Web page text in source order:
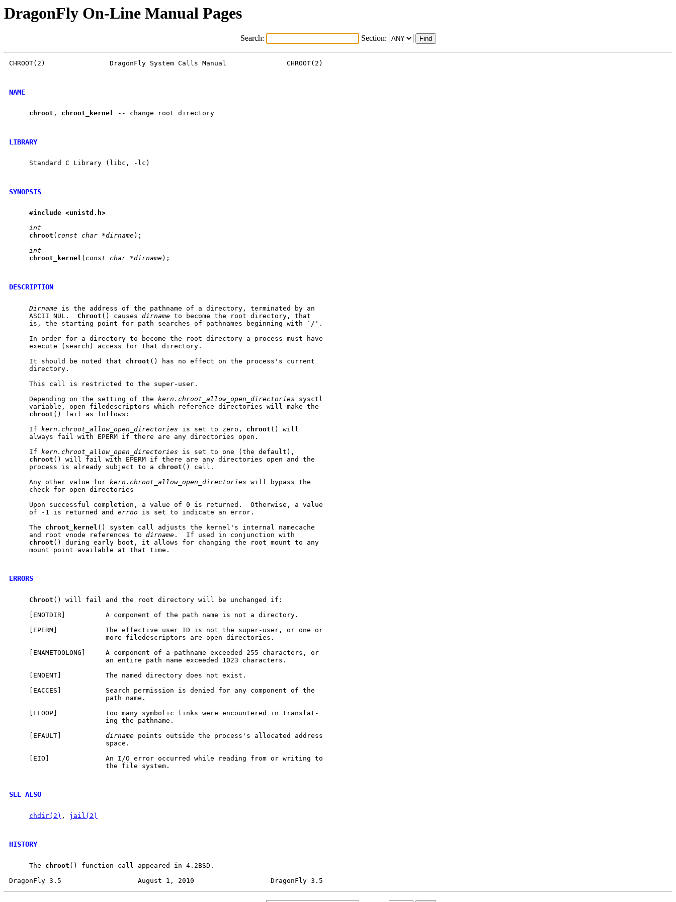
DragonFly On-Line Manual Pages
Search: Section:
CHROOT(2)                DragonFly System Calls Manual               CHROOT(2)
NAME
chroot , chroot kernel -- change root directory
LIBRARY
     Standard C Library (libc, -lc)
SYNOPSIS
#include <unistd.h>
int
chroot ( const char *dirname);
int
chroot
kernel ( const char *dirname);
DESCRIPTION
Dirname is the address of the pathname of a directory, terminated by an
     ASCII NUL.
Chroot () causes dirname to become the root directory, that
     is, the starting point for path searches of pathnames beginning with `/'.
     In order for a directory to become the root directory a process must have
     execute (search) access for that directory.
     It should be noted that
chroot () has no effect on the process's current
     directory.
     This call is restricted to the super-user.
     Depending on the setting of the
kern.chroot_allow_open_directories sysctl
     variable, open filedescriptors which reference directories will make the
chroot () fail as follows:
     If
kern.chroot_allow_open_directories is set to zero, chroot () will
     always fail with EPERM if there are any directories open.
     If
kern.chroot_allow_open_directories is set to one (the default),
chroot () will fail with EPERM if there are any directories open and the
     process is already subject to a
chroot () call.
     Any other value for
kern.chroot_allow_open_directories will bypass the
     check for open directories
     Upon successful completion, a value of 0 is returned.  Otherwise, a value
     of -1 is returned and
errno is set to indicate an error.
     The
chroot kernel () system call adjusts the kernel's internal namecache
     and root vnode references to
dirname .  If used in conjunction with
chroot () during early boot, it allows for changing the root mount to any
     mount point available at that time.
ERRORS
Chroot () will fail and the root directory will be unchanged if:
     [ENOTDIR]          A component of the path name is not a directory.
     [EPERM]            The effective user ID is not the super-user, or one or
                        more filedescriptors are open directories.
     [ENAMETOOLONG]     A component of a pathname exceeded 255 characters, or
                        an entire path name exceeded 1023 characters.
     [ENOENT]           The named directory does not exist.
     [EACCES]           Search permission is denied for any component of the
                        path name.
     [ELOOP]            Too many symbolic links were encountered in translat-
                        ing the pathname.
     [EFAULT]
dirname points outside the process's allocated address
                        space.
     [EIO]              An I/O error occurred while reading from or writing to
                        the file system.
SEE ALSO
chdir(2) , jail(2)
HISTORY
     The
chroot () function call appeared in 4.2BSD.